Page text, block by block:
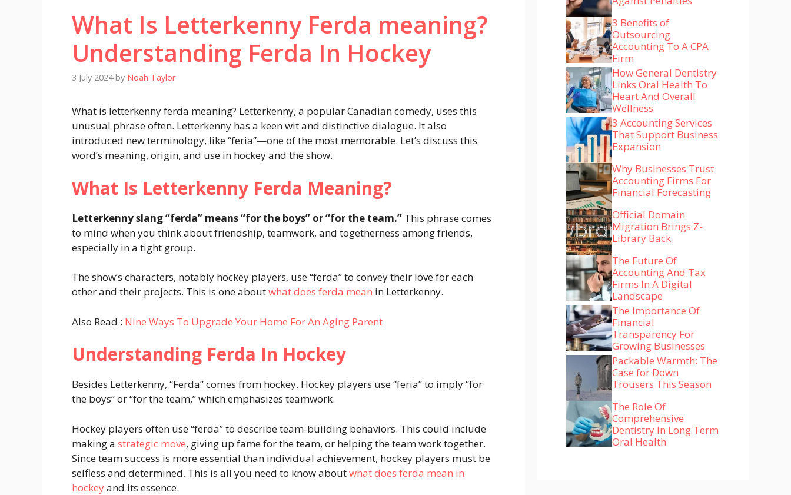
What Is Letterkenny Ferda meaning?
Understanding Ferda In Hockey
3 July 2024 by Noah Taylor
What is letterkenny ferda meaning? Letterkenny, a popular Canadian comedy, uses this
unusual phrase often. Letterkenny has a keen wit and distinctive dialogue. It also
introduced new terminology, like “feria”—one of the most memorable. Let’s discuss this
word’s meaning, origin, and use in hockey and the show.
What Is Letterkenny Ferda Meaning?
Letterkenny slang “ferda” means “for the boys” or “for the team.” This phrase comes
to mind when you think about friendship, teamwork, and togetherness among friends,
especially in a tight group.
The show’s characters, notably hockey players, use “ferda” to convey their love for each
other and their projects. This is one aboutwhat does ferda mean in Letterkenny.
Also Read : Nine Ways To Upgrade Your Home For An Aging Parent
Understanding Ferda In Hockey
Besides Letterkenny, “Ferda” comes from hockey. Hockey players use “feria” to imply “for
the boys” or “for the team,” which emphasizes teamwork.
Hockey players often use “ferda” to describe team-building behaviors. This could include
making a strategic move, giving up fame for the team, or helping the team work together.
Since team success is more essential than individual achievement, hockey players must be
selfless and determined. This is all you need to know aboutwhat does ferda mean in
hockeyand its essence.
3 Benefits of
Outsourcing
Accounting To A CPA
Firm
How General Dentistry
Links Oral Health To
Heart And Overall
Wellness
3 Accounting Services
That Support Business
Expansion
Why Businesses Trust
Accounting Firms For
Financial Forecasting
Official Domain
Migration Brings Z-
Library Back
The Future Of
Accounting And Tax
Firms In A Digital
Landscape
The Importance Of
Financial
Transparency For
Growing Businesses
Packable Warmth: The
Case for Down
Trousers This Season
The Role Of
Comprehensive
Dentistry In Long Term
Oral Health